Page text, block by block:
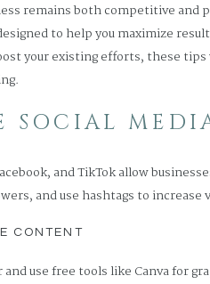
remains both competitive
to help you maximize
your existing efforts, these
SOCIAL
and TikTok allow
and use hashtags to increase
CONTENT
use free tools like Canva for